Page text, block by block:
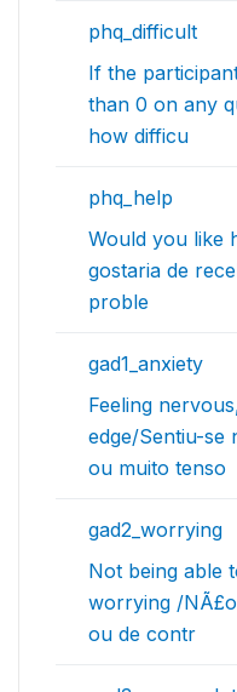
phq_difficult
If the
than 0 on any
how difficu
phq_help
Would you like
gostaria de
proble
gad1_anxiety
Feeling
edge/Sentiu-se
ou muito tenso
gad2_worrying
Not being able
worrying /
ou de contr